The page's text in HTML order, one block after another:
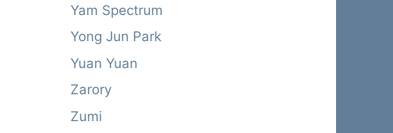
Yam Spectrum
Yong Jun Park
Yuan Yuan
Zarory
Zumi